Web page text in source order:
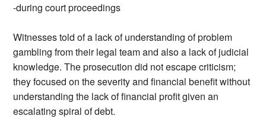
-during court proceedings
Witnesses told of a lack of understanding of problem
gambling from their legal team and also a lack of judicial
knowledge. The prosecution did not escape criticism;
they focused on the severity and financial benefit without
understanding the lack of financial profit given an
escalating spiral of debt.